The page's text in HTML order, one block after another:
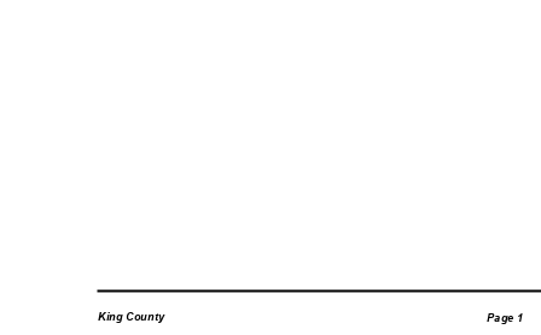
King County Page 1